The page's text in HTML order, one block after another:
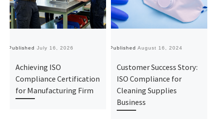
Published July 16, 2026
Achieving ISO
Compliance Certification
for Manufacturing Firm
Published August 16, 2024
Customer Success Story:
ISO Compliance for
Cleaning Supplies
Business